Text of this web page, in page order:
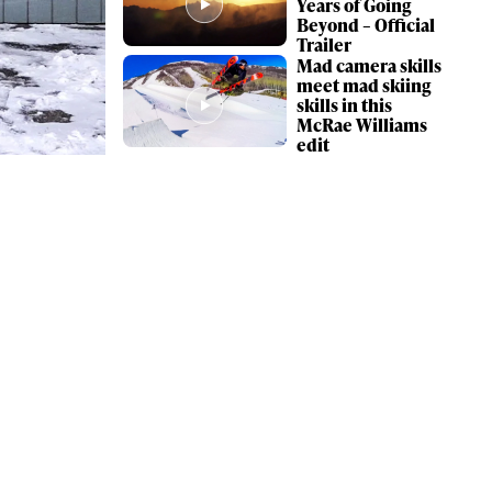
Years of Going
Beyond – Official
Trailer
Mad camera skills
meet mad skiing
skills in this
McRae Williams
edit